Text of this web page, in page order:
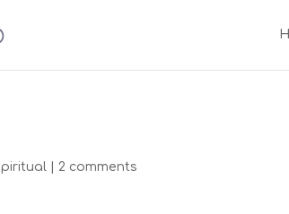
2 comments